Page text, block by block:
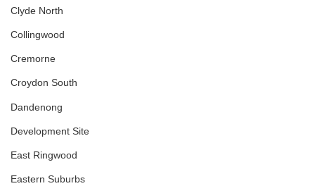
Clyde North
Collingwood
Cremorne
Croydon South
Dandenong
Development Site
East Ringwood
Eastern Suburbs